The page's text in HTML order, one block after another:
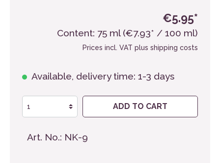
€5.95*
Content: 75 ml (€7.93* / 100 ml)
Prices incl. VAT plus shipping costs
Available, delivery time: 1-3 days
ADD TO CART
Art. No.: NK-9